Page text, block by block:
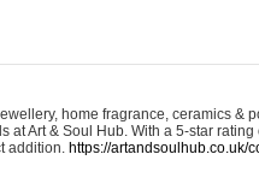
home fragrance, ceramics &
Art & Soul Hub. With a 5-star
addition. https://artandsoulhub.co.uk/